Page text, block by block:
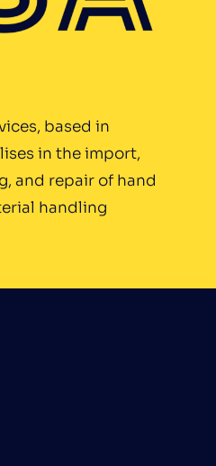
based in
in the import,
and repair of hand
handling